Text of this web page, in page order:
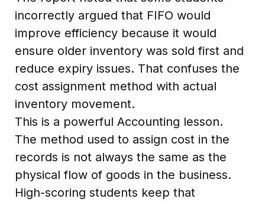
incorrectly argued that FIFO would
improve efficiency because it would
ensure older inventory was sold first and
reduce expiry issues. That confuses the
cost assignment method with actual
inventory movement.
This is a powerful Accounting lesson.
The method used to assign cost in the
records is not always the same as the
physical flow of goods in the business.
High-scoring students keep that